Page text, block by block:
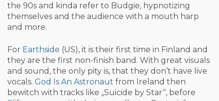
the 90s and kinda refer to Budgie, hypnotizing
themselves and the audience with a mouth harp
and more.
For Earthside (US), it is their first time in Finland and
they are the first non-finish band. With great visuals
and sound, the only pity is, that they don’t have live
vocals. God Is An Astronaut from Ireland then
bewitch with tracks like „Suicide by Star“, before